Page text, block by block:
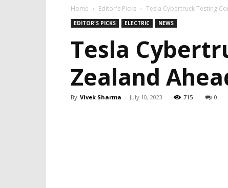
Home Editor's Picks Tesla Cybertruck Testing
EDITOR'S PICKS ELECTRIC NEWS
Tesla
Zealand
By Vivek Sharma - July 10, 2023 715 0